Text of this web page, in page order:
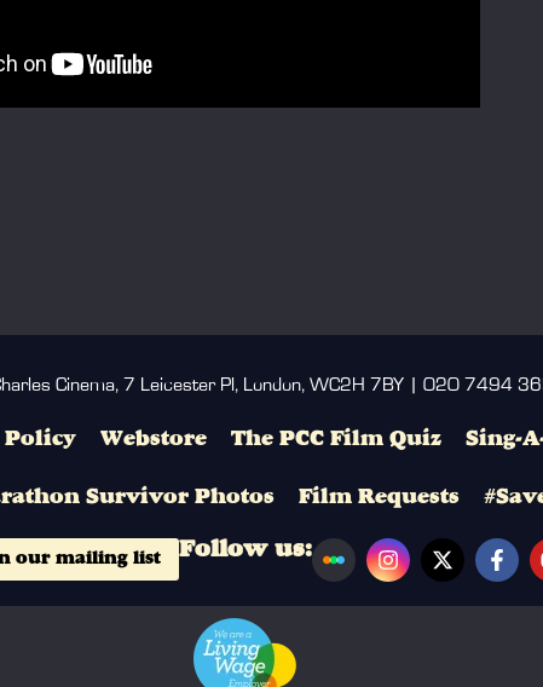
Cinema, 7 Leicester Pl, London, WC2H 7BY | 020 7494
Policy Webstore The PCC Film Quiz Sing-
Survivor Photos Film Requests
our mailing list Follow us: